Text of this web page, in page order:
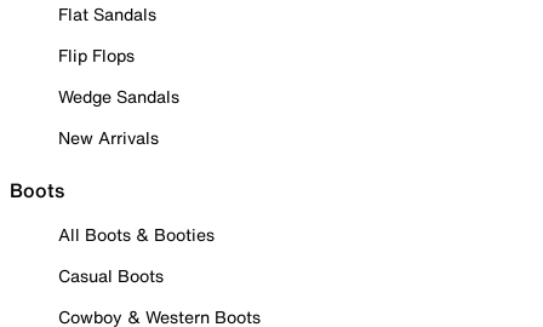
Flat Sandals
Flip Flops
Wedge Sandals
New Arrivals
Boots
All Boots & Booties
Casual Boots
Cowboy & Western Boots